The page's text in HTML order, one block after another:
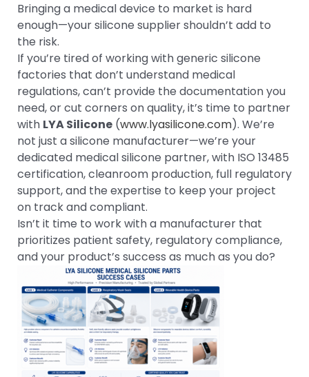
Bringing a medical device to market is hard
enough—your silicone supplier shouldn’t add to
the risk.
If you’re tired of working with generic silicone
factories that don’t understand medical
regulations, can’t provide the documentation you
need, or cut corners on quality, it’s time to partner
with LYA Silicone (www.lyasilicone.com). We’re
not just a silicone manufacturer—we’re your
dedicated medical silicone partner, with ISO 13485
certification, cleanroom production, full regulatory
support, and the expertise to keep your project
on track and compliant.
Isn’t it time to work with a manufacturer that
prioritizes patient safety, regulatory compliance,
and your product’s success as much as you do?